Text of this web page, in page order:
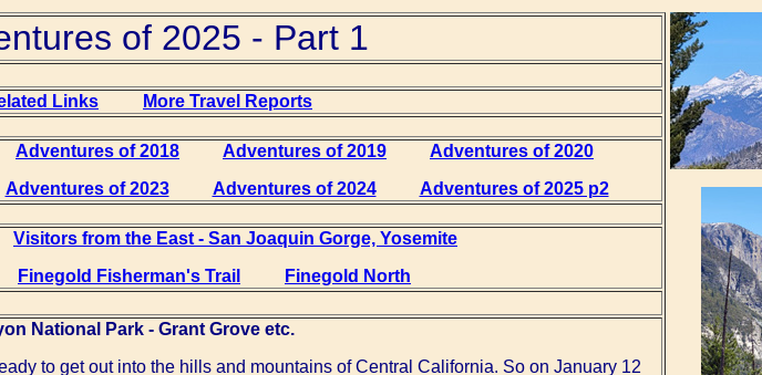
of 2025 - Part 1
Links More Travel Reports
Adventures of 2018 Adventures of 2019
Adventures of 2020
Adventures of 2023 Adventures of 2024 Adventures of 2025 p2
Visitors from the East - San Joaquin Gorge, Yosemite
Finegold Fisherman's Trail Finegold North
National Park - Grant Grove etc.
to get out into the hills and mountains of Central California. So on January 12